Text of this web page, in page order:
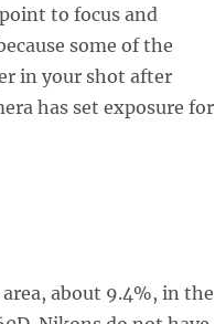
to focus and
some of the
in your shot after
has set exposure for
about 9.4%, in the